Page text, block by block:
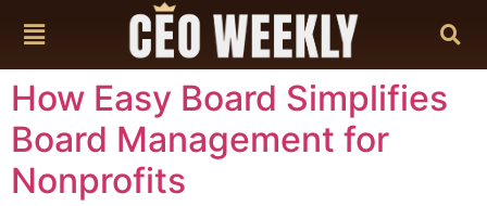
How Easy Board Simplifies
Board Management for
Nonprofits